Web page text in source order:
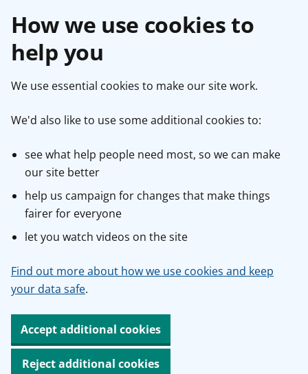
How we use cookies to
help you
We use essential cookies to make our site work.
We'd also like to use some additional cookies to:
see what help people need most, so we can make
our site better
help us campaign for changes that make things
fairer for everyone
let you watch videos on the site
Find out more about how we use cookies and keep
your data safe.
Accept additional cookies
Reject additional cookies